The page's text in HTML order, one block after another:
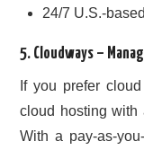
24/7 U.S.-
5. Cloudways –
If you prefer
cloud hosting with
With a pay-as-